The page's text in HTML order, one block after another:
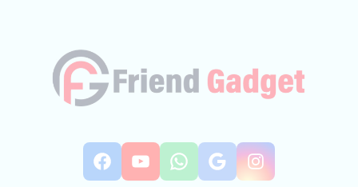
Facebook
YouTube
WhatsApp
Google